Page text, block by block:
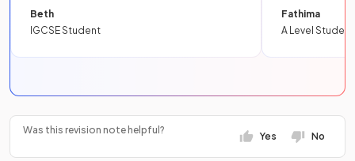
Beth
IGCSE Student
Fathima
A Level Student
Was this revision note helpful?
Yes No